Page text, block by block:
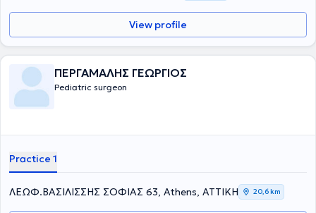
View profile
ΠΕΡΓΑΜΑΛΗΣ ΓΕΩΡΓΙΟΣ
Pediatric surgeon
Practice 1
ΛΕΩΦ.ΒΑΣΙΛΙΣΣΗΣ ΣΟΦΙΑΣ 63, Athens, ΑΤΤΙΚΗ 20,6 km